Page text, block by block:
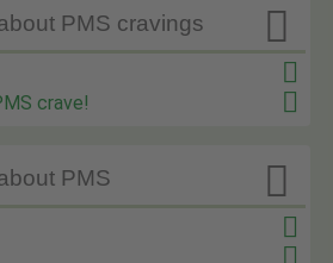

PMS cravings
crave!

PMS